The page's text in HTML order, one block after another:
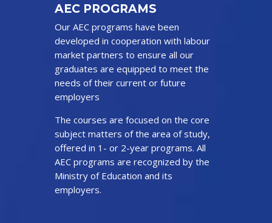
AEC PROGRAMS
Our AEC programs have been
developed in cooperation with labour
market partners to ensure all our
graduates are equipped to meet the
needs of their current or future
employers
The courses are focused on the core
subject matters of the area of study,
offered in 1- or 2-year programs. All
AEC programs are recognized by the
Ministry of Education and its
employers.